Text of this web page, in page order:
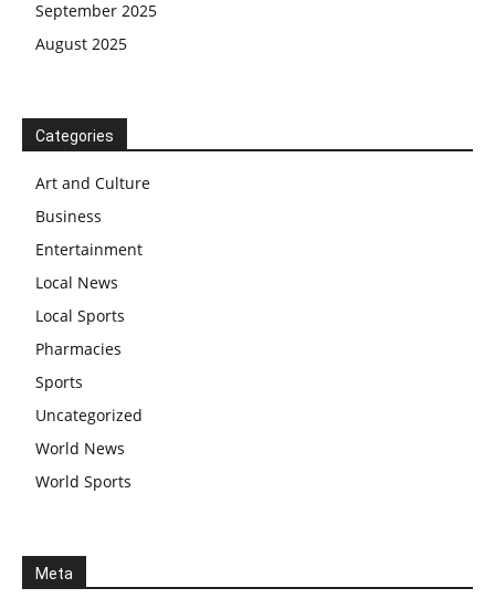
September 2025
August 2025
Categories
Art and Culture
Business
Entertainment
Local News
Local Sports
Pharmacies
Sports
Uncategorized
World News
World Sports
Meta